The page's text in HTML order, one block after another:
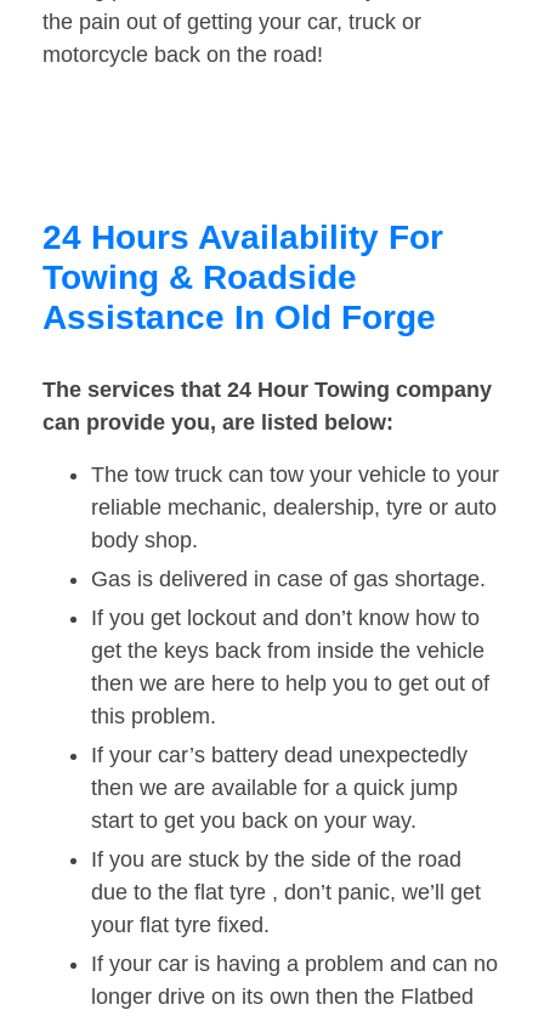
the pain out of getting your car, truck or
motorcycle back on the road!
24 Hours Availability For
Towing & Roadside
Assistance In Old Forge
The services that 24 Hour Towing company
can provide you, are listed below:
The tow truck can tow your vehicle to your
reliable mechanic, dealership, tyre or auto
body shop.
Gas is delivered in case of gas shortage.
If you get lockout and don’t know how to
get the keys back from inside the vehicle
then we are here to help you to get out of
this problem.
If your car’s battery dead unexpectedly
then we are available for a quick jump
start to get you back on your way.
If you are stuck by the side of the road
due to the flat tyre , don’t panic, we’ll get
your flat tyre fixed.
If your car is having a problem and can no
longer drive on its own then the Flatbed